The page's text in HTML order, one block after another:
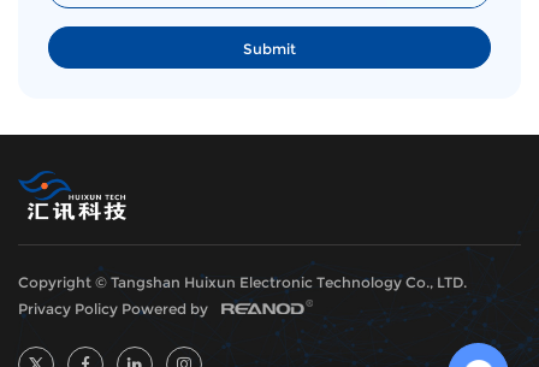
Copyright © Tangshan Huixun Electronic Technology Co., LTD.
Privacy Policy Powered by